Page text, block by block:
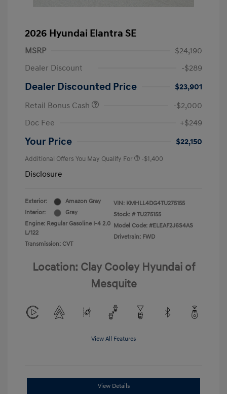
2026 Hyundai Elantra SE
MSRP
$24,190
Dealer Discount
-$289
Dealer Discounted Price
$23,901
Retail Bonus Cash
-$2,000
Doc Fee
+$249
Your Price $22,150
Additional Offers You May Qualify For -$1,400
Disclosure
Exterior:
Amazon Gray
Interior:
Gray
Engine: Regular Gasoline I-4 2.0
L/122
Transmission: CVT
VIN: KMHLL4DG4TU275155
Stock: # TU275155
Model Code: #ELEAF2J6S4AS
Drivetrain: FWD
Location: Clay Cooley Hyundai of
Mesquite
View All Features
View Details